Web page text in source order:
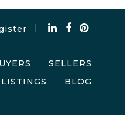
SELLERS
BLOG